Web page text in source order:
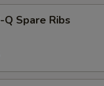
Q Spare Ribs